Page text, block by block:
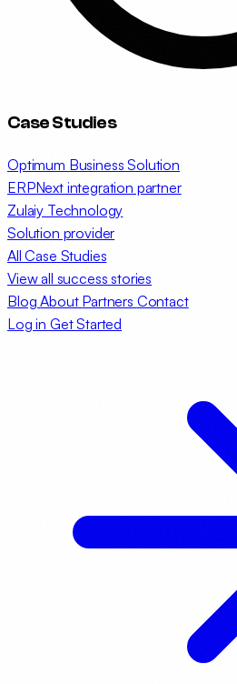
Case Studies
Optimum Business Solution
ERPNext integration partner
Zulaiy Technology
Solution provider
All Case Studies
View all success stories
BlogAbout Partners Contact
Log in Get Started